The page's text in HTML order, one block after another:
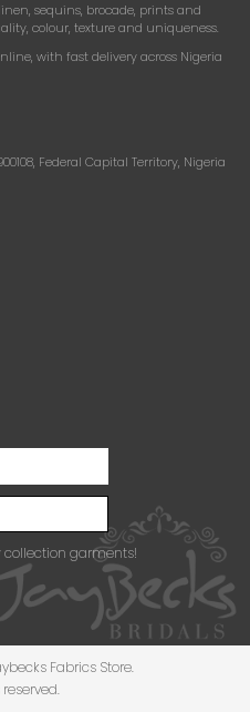
sequins, brocade, prints and
colour, texture and uniqueness.
with fast delivery across Nigeria
Federal Capital Territory, Nigeria
collection garments!
Fabrics Store.